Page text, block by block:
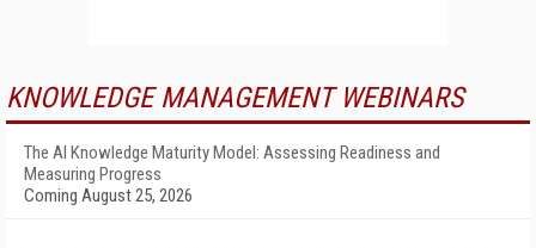
KNOWLEDGE MANAGEMENT WEBINARS
The AI Knowledge Maturity Model: Assessing Readiness and
Measuring Progress
Coming August 25, 2026